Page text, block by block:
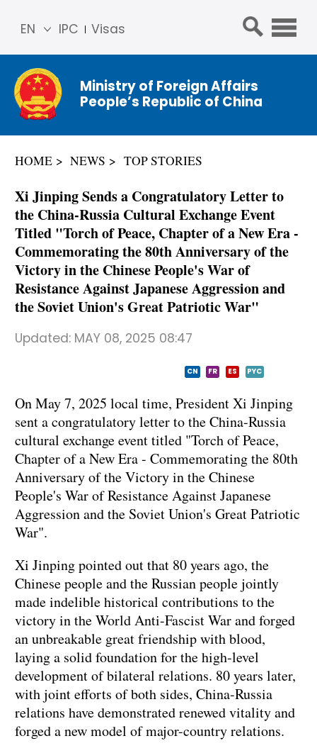
IPC Visas
EN
简体
中文
Franç
ais
عربي
Ministry of Foreign Affairs
People’s Republic of China
HOME NEWS TOP STORIES
Xi Jinping Sends a Congratulatory Letter to
the China-Russia Cultural Exchange Event
Titled "Torch of Peace, Chapter of a New Era -
Commemorating the 80th Anniversary of the
Victory in the Chinese People's War of
Resistance Against Japanese Aggression and
the Soviet Union's Great Patriotic War"
Updated: MAY 08, 2025 08:47
CN FR ES PYC
On May 7, 2025 local time, President Xi Jinping
sent a congratulatory letter to the China-Russia
cultural exchange event titled "Torch of Peace,
Chapter of a New Era - Commemorating the 80th
Anniversary of the Victory in the Chinese
People's War of Resistance Against Japanese
Aggression and the Soviet Union's Great Patriotic
War".
Xi Jinping pointed out that 80 years ago, the
Chinese people and the Russian people jointly
made indelible historical contributions to the
victory in the World Anti-Fascist War and forged
an unbreakable great friendship with blood,
laying a solid foundation for the high-level
development of bilateral relations. 80 years later,
with joint efforts of both sides, China-Russia
relations have demonstrated renewed vitality and
forged a new model of major-country relations.